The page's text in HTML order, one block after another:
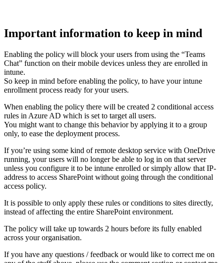
Important information to keep in mind
Enabling the policy will block your users from using the “Teams
Chat” function on their mobile devices unless they are enrolled in
intune.
So keep in mind before enabling the policy, to have your intune
enrollment process ready for your users.
When enabling the policy there will be created 2 conditional access
rules in Azure AD which is set to target all users.
You might want to change this behavior by applying it to a group
only, to ease the deployment process.
If you’re using some kind of remote desktop service with OneDrive
running, your users will no longer be able to log in on that server
unless you configure it to be intune enrolled or simply allow that IP-
address to access SharePoint without going through the conditional
access policy.
It is possible to only apply these rules or conditions to sites directly,
instead of affecting the entire SharePoint environment.
The policy will take up towards 2 hours before its fully enabled
across your organisation.
If you have any questions / feedback or would like to correct me on